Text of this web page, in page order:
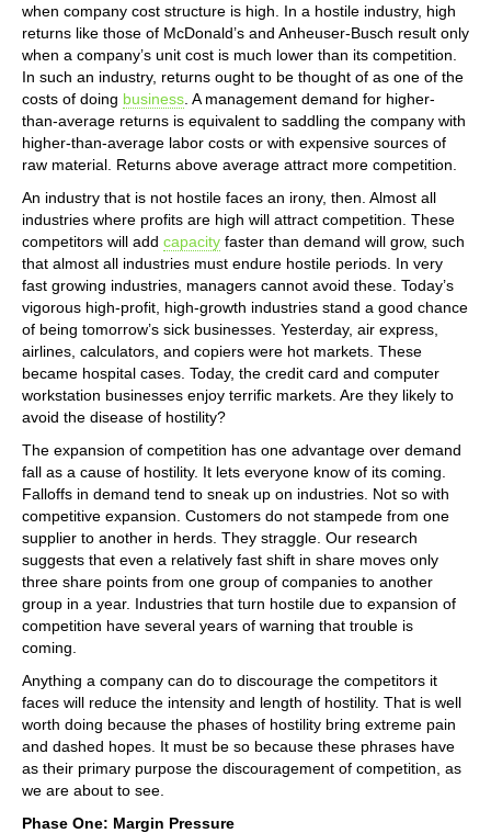
when company cost structure is high. In a hostile industry, high
returns like those of McDonald’s and Anheuser-Busch result only
when a company’s unit cost is much lower than its competition.
In such an industry, returns ought to be thought of as one of the
costs of doing business . A management demand for higher-
than-average returns is equivalent to saddling the company with
higher-than-average labor costs or with expensive sources of
raw material. Returns above average attract more competition.
An industry that is not hostile faces an irony, then. Almost all
industries where profits are high will attract competition. These
competitors will add capacity faster than demand will grow, such
that almost all industries must endure hostile periods. In very
fast growing industries, managers cannot avoid these. Today’s
vigorous high-profit, high-growth industries stand a good chance
of being tomorrow’s sick businesses. Yesterday, air express,
airlines, calculators, and copiers were hot markets. These
became hospital cases. Today, the credit card and computer
workstation businesses enjoy terrific markets. Are they likely to
avoid the disease of hostility?
The expansion of competition has one advantage over demand
fall as a cause of hostility. It lets everyone know of its coming.
Falloffs in demand tend to sneak up on industries. Not so with
competitive expansion. Customers do not stampede from one
supplier to another in herds. They straggle. Our research
suggests that even a relatively fast shift in share moves only
three share points from one group of companies to another
group in a year. Industries that turn hostile due to expansion of
competition have several years of warning that trouble is
coming.
Anything a company can do to discourage the competitors it
faces will reduce the intensity and length of hostility. That is well
worth doing because the phases of hostility bring extreme pain
and dashed hopes. It must be so because these phrases have
as their primary purpose the discouragement of competition, as
we are about to see.
Phase One: Margin Pressure